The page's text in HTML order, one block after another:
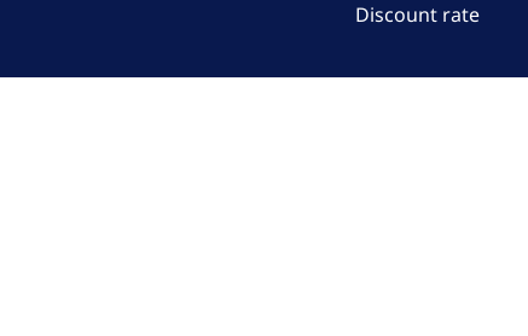
Discount rate